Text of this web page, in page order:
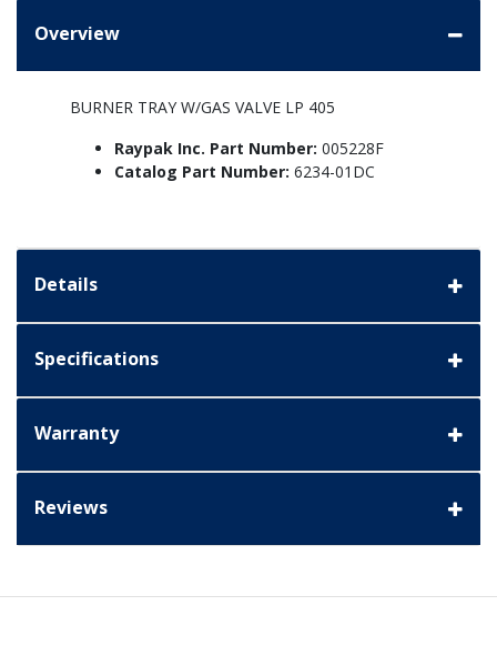
Overview
BURNER TRAY W/GAS VALVE LP 405
Raypak Inc. Part Number: 005228F
Catalog Part Number: 6234-01DC
Details
Specifications
Warranty
Reviews